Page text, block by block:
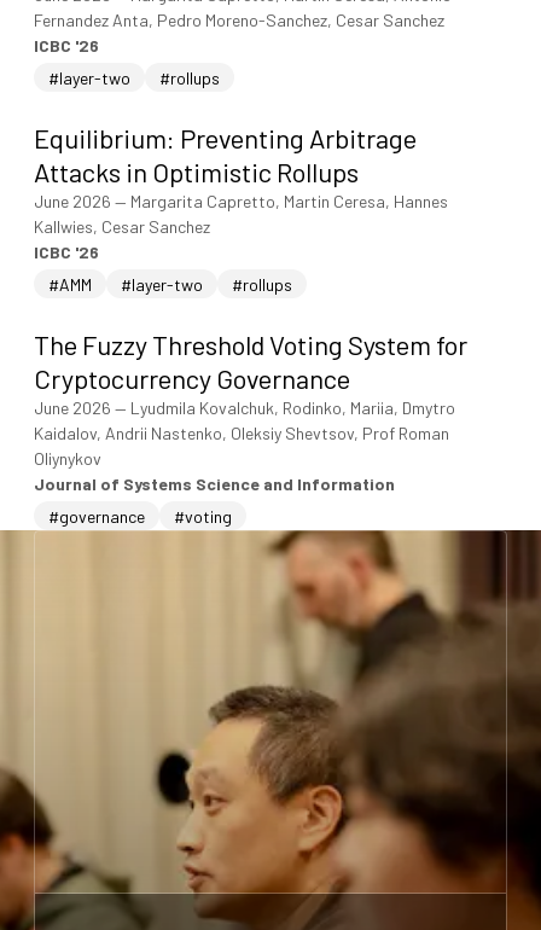
Fernandez Anta, Pedro Moreno-Sanchez, Cesar Sanchez
ICBC '26
#layer-two
#rollups
Equilibrium: Preventing Arbitrage
Attacks in Optimistic Rollups
June 2026 — Margarita Capretto, Martin Ceresa, Hannes
Kallwies, Cesar Sanchez
ICBC '26
#AMM
#layer-two #rollups
The Fuzzy Threshold Voting System for
Cryptocurrency Governance
June 2026 — Lyudmila Kovalchuk, Rodinko, Mariia, Dmytro
Kaidalov, Andrii Nastenko, Oleksiy Shevtsov, Prof Roman
Oliynykov
Journal of Systems Science and Information
#governance
#voting